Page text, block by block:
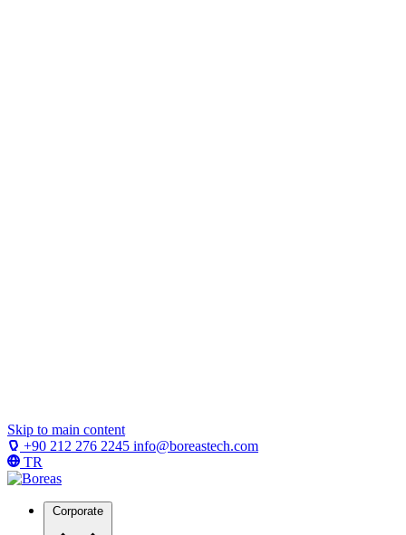
Skip to main content
+90 212 276 2245 info@boreastech.com
TR
Corporate